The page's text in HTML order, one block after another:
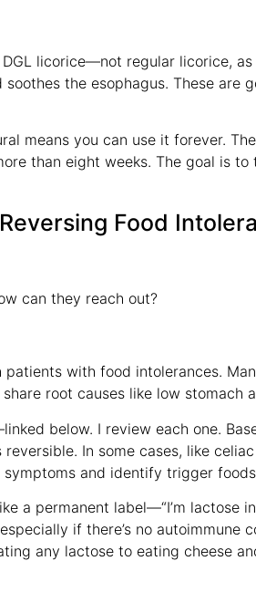
licorice—not regular licorice,
the esophagus. These are
means you can use it forever.
than eight weeks. The goal is
Food
can they reach out?
with food intolerances.
root causes like low stomach
below. I review each one.
In some cases, like
and identify trigger
a permanent label—“I’m lactose
if there’s no autoimmune
any lactose to eating cheese